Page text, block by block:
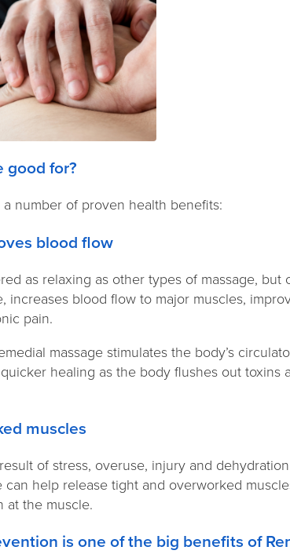
good for?
a number of proven health benefits:
blood flow
as relaxing as other types of massage,
increases blood flow to major muscles,
pain.
massage stimulates the body’s
healing as the body flushes out toxins
muscles
of stress, overuse, injury and
can help release tight and overworked
at the muscle.
is one of the big benefits of